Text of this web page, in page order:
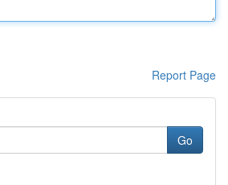
Report Page
Go